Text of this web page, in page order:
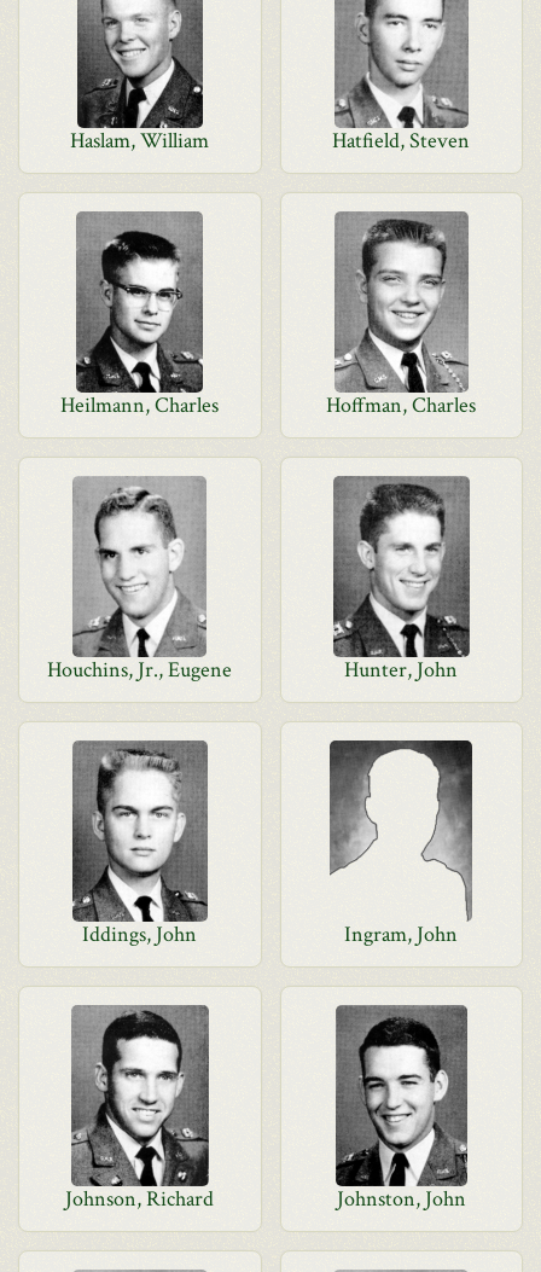
Haslam, William Hatfield, Steven
Heilmann, Charles Hoffman, Charles
Houchins, Jr., Eugene Hunter, John
Iddings, John Ingram, John
Johnson, Richard Johnston, John